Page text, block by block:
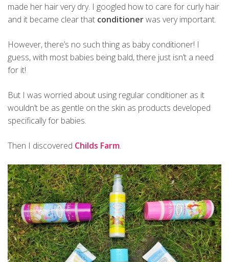
made her hair very dry. I googled how to care for curly hair
and it became clear that conditionerwas very important.
However, there’s no such thing as baby conditioner! I
guess, with most babies being bald, there just isn’t a need
for it!
But I was worried about using regular conditioner as it
wouldn’t be as gentle on the skin as products developed
specifically for babies.
Then I discovered Childs Farm.